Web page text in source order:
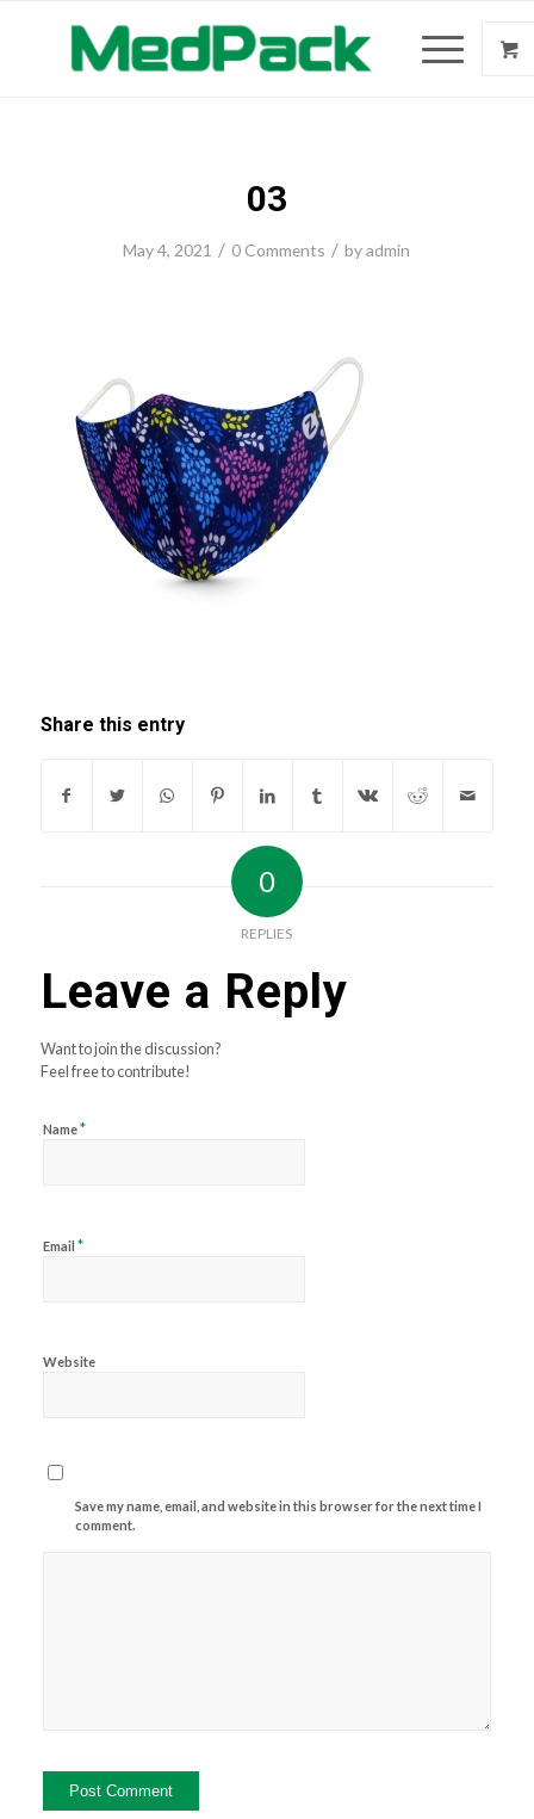
03
May 4, 2021 / 0 Comments / byadmin
Share this entry
0
REPLIES
Leave a Reply
Want to join the discussion?
Feel free to contribute!
Name*
Email *
Website
Save my name, email, and website in this browser for the next time I
comment.